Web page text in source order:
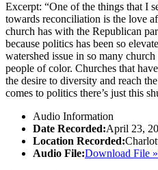
Excerpt: “One of the things that I
towards reconciliation is the love
church has with the Republican
because politics has been so
watershed issue in so many
people of color. Churches that
the desire to diversity and reach
comes to politics there’s just this
Audio Information
Date Recorded:April 23,
Location Recorded:
Audio File:Download File »